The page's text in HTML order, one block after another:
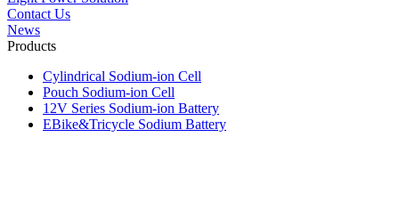
Contact Us
News
Products
Cylindrical Sodium-ion Cell
Pouch Sodium-ion Cell
12V Series Sodium-ion Battery
EBike&Tricycle Sodium Battery